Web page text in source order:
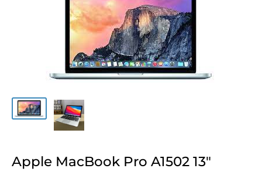
Apple MacBook Pro A1502 13″